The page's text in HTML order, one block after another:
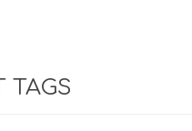
TAGS